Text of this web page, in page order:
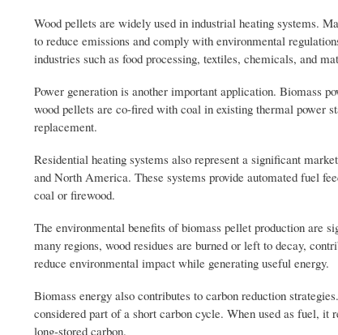
Wood pellets are widely used in industrial heating systems.
to reduce emissions and comply with environmental
industries such as food processing, textiles, chemicals, and
Power generation is another important application. Biomass
wood pellets are co-fired with coal in existing thermal power
replacement.
Residential heating systems also represent a significant
and North America. These systems provide automated fuel
coal or firewood.
The environmental benefits of biomass pellet production are
many regions, wood residues are burned or left to decay,
reduce environmental impact while generating useful energy.
Biomass energy also contributes to carbon reduction
considered part of a short carbon cycle. When used as fuel,
long-stored carbon.